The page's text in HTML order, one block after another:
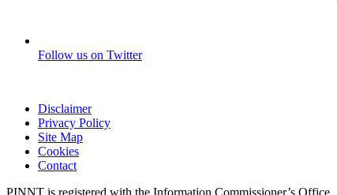
Follow us on Twitter
Disclaimer
Privacy Policy
Site Map
Cookies
Contact